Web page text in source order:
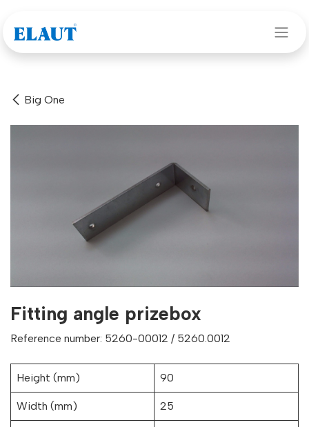
Big One
Fitting angle prizebox
Reference number: 5260-00012 / 5260.0012
Height (mm) 90
Width (mm) 25